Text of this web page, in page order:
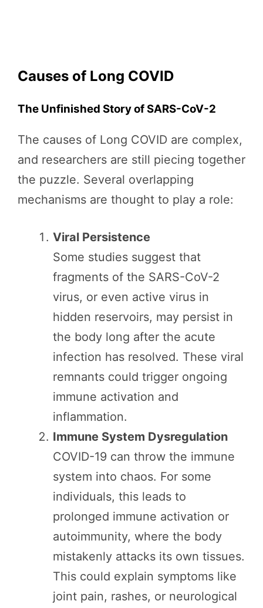
Causes of Long COVID
The Unfinished Story of SARS-CoV-2
The causes of Long COVID are complex,
and researchers are still piecing together
the puzzle. Several overlapping
mechanisms are thought to play a role:
Viral Persistence
Some studies suggest that
fragments of the SARS-CoV-2
virus, or even active virus in
hidden reservoirs, may persist in
the body long after the acute
infection has resolved. These viral
remnants could trigger ongoing
immune activation and
inflammation.
Immune System Dysregulation
COVID-19 can throw the immune
system into chaos. For some
individuals, this leads to
prolonged immune activation or
autoimmunity, where the body
mistakenly attacks its own tissues.
This could explain symptoms like
joint pain, rashes, or neurological